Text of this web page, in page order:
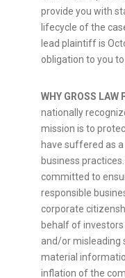
provide you with
lifecycle of the
lead plaintiff is
obligation to you
WHY GROSS LAW
nationally
mission is to
have suffered as
business
committed to
responsible
corporate
behalf of
and/or misleading
material
inflation of the